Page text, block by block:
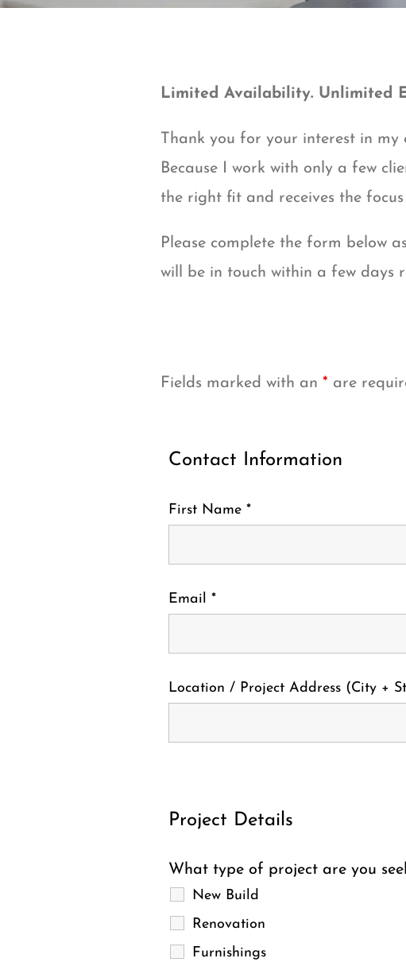
Limited Availability. Unlimited
Thank you for your interest in my
Because I work with only a few
the right fit and receives the focus
Please complete the form below
will be in touch within a few days
Fields marked with an * are
Contact Information
First Name *
Email *
Location / Project Address (City +
Project Details
What type of project are you
New Build
Renovation
Furnishings